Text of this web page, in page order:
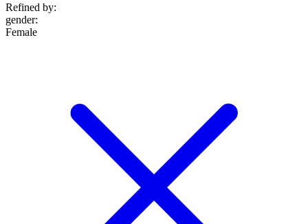
Refined by:
gender:
Female